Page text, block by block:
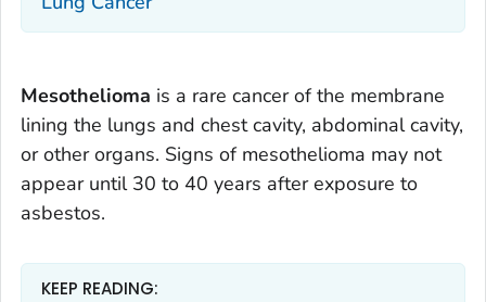
Mesothelioma is a rare cancer of the membrane
lining the lungs and chest cavity, abdominal cavity,
or other organs. Signs of mesothelioma may not
appear until 30 to 40 years after exposure to
asbestos.
KEEP READING: